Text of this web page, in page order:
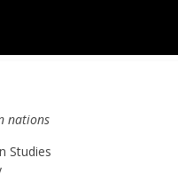
nations
Studies